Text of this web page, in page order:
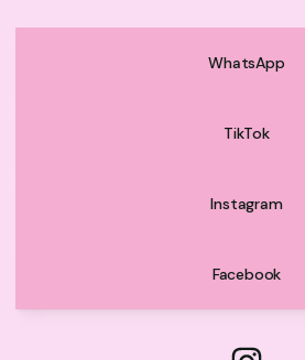
WhatsApp
TikTok
Instagram
Facebook